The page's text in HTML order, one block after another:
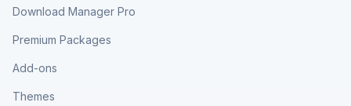
Download Manager Pro
Premium Packages
Add-ons
Themes